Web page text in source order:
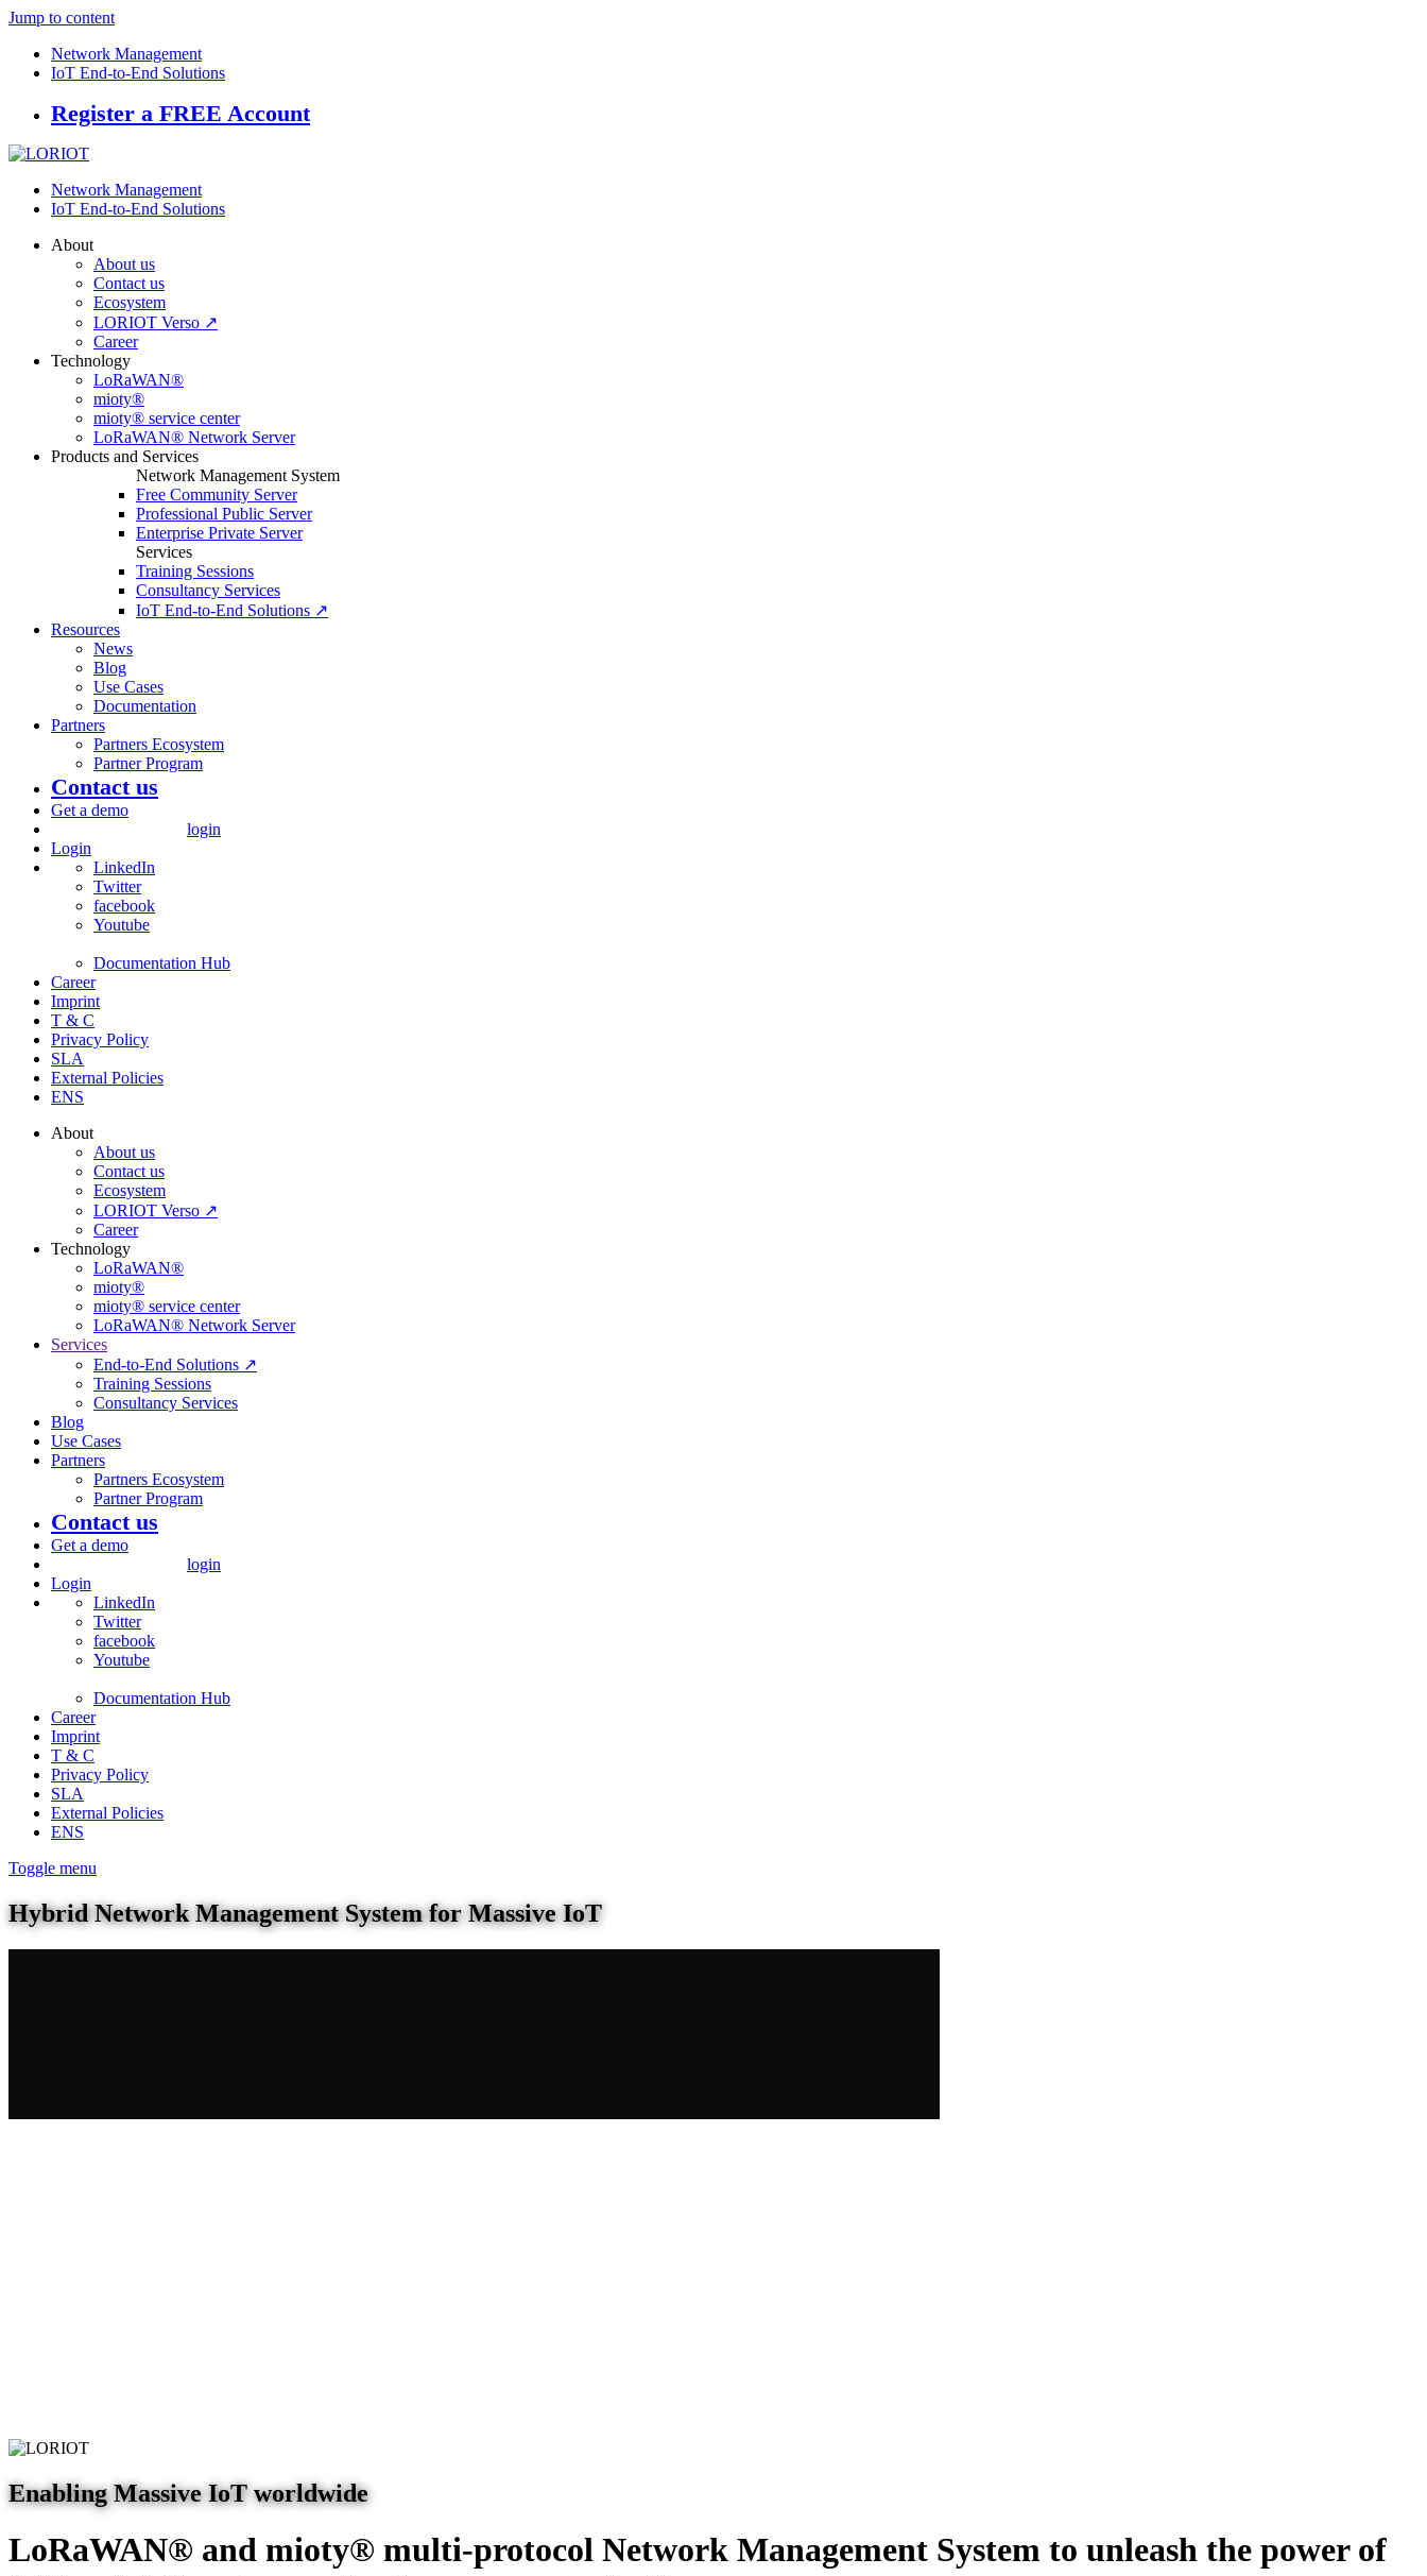
Jump to content
Network Management
IoT End-to-End Solutions
Register a FREE Account
Network Management
IoT End-to-End Solutions
About
About us
Contact us
Ecosystem
LORIOT Verso ↗
Career
Technology
LoRaWAN®
mioty®
mioty® service center
LoRaWAN® Network Server
Products and Services
Network Management System
Free Community Server
Professional Public Server
Enterprise Private Server
Services
Training Sessions
Consultancy Services
IoT End-to-End Solutions ↗
Resources
News
Blog
Use Cases
Documentation
Partners
Partners Ecosystem
Partner Program
Contact us
Get a demo
login
Login
LinkedIn
Twitter
facebook
Youtube
Documentation Hub
Career
Imprint
T & C
Privacy Policy
SLA
External Policies
ENS
About
About us
Contact us
Ecosystem
LORIOT Verso ↗
Career
Technology
LoRaWAN®
mioty®
mioty® service center
LoRaWAN® Network Server
Services
End-to-End Solutions ↗
Training Sessions
Consultancy Services
Blog
Use Cases
Partners
Partners Ecosystem
Partner Program
Contact us
Get a demo
login
Login
LinkedIn
Twitter
facebook
Youtube
Documentation Hub
Career
Imprint
T & C
Privacy Policy
SLA
External Policies
ENS
Toggle menu
Hybrid Network Management System for Massive IoT
Enabling Massive IoT worldwide
LoRaWAN® and mioty® multi-protocol Network Management System to unleash the power of